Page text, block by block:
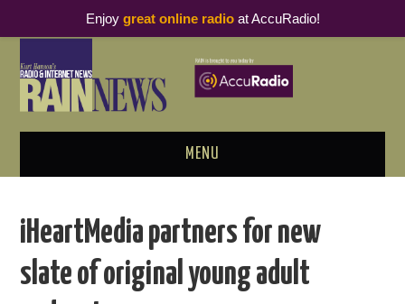
MENU
PODCAST BUSINESS LUNCH
METRICS & RESEARCH
iHeartMedia partners for new
slate of original young adult
Enjoy great online radioat AccuRadio!